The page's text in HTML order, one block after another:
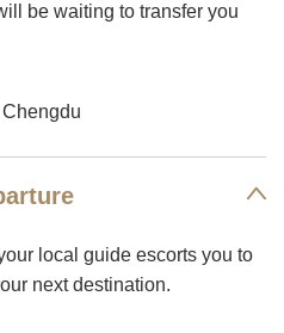
be waiting to transfer you
Chengdu
local guide escorts you to
next destination.